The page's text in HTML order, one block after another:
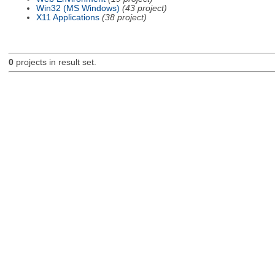
Win32 (MS Windows) (43 project)
X11 Applications (38 project)
0projects in result set.